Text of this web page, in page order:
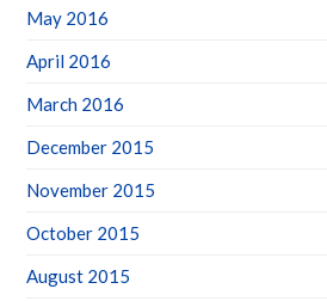
May 2016
April 2016
March 2016
December 2015
November 2015
October 2015
August 2015